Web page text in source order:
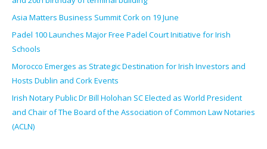
Asia Matters Business Summit Cork on 19 June
Padel 100 Launches Major Free Padel Court Initiative for Irish
Schools
Morocco Emerges as Strategic Destination for Irish Investors and
Hosts Dublin and Cork Events
Irish Notary Public Dr Bill Holohan SC Elected as World President
and Chair of The Board of the Association of Common Law Notaries
(ACLN)